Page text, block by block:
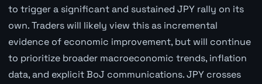
to trigger a significant and sustained JPY rally on its
own. Traders will likely view this as incremental
evidence of economic improvement, but will continue
to prioritize broader macroeconomic trends, inflation
data, and explicit BoJ communications. JPY crosses